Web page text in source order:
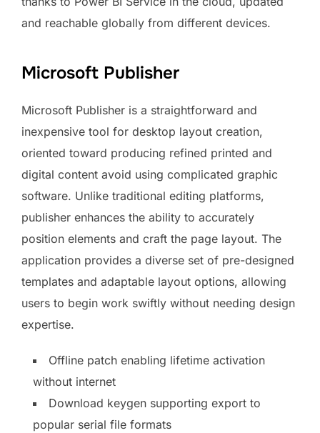
and reachable globally from different devices.
Microsoft Publisher
Microsoft Publisher is a straightforward and
inexpensive tool for desktop layout creation,
oriented toward producing refined printed and
digital content avoid using complicated graphic
software. Unlike traditional editing platforms,
publisher enhances the ability to accurately
position elements and craft the page layout. The
application provides a diverse set of pre-designed
templates and adaptable layout options, allowing
users to begin work swiftly without needing design
expertise.
Offline patch enabling lifetime activation
without internet
Download keygen supporting export to
popular serial file formats